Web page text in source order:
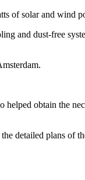
of solar and wind
and dust-free
obtain the
detailed plans of